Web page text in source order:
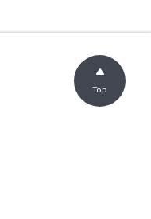
Top